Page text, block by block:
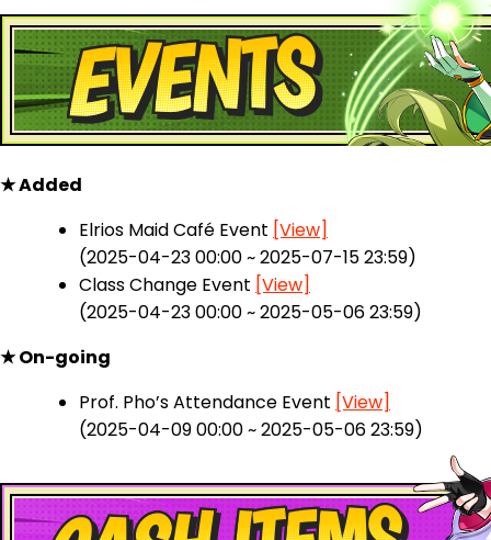
★ Added
Elrios Maid Café Event [View]
(2025-04-23 00:00 ~ 2025-07-15 23:59)
Class Change Event [View]
(2025-04-23 00:00 ~ 2025-05-06 23:59)
★ On-going
Prof. Pho’s Attendance Event [View]
(2025-04-09 00:00 ~ 2025-05-06 23:59)